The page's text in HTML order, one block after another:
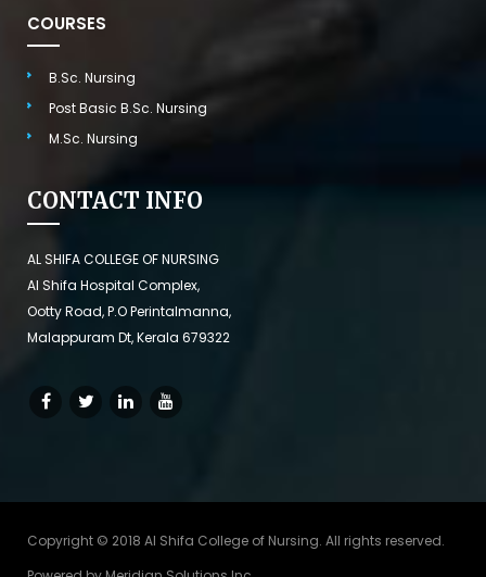
COURSES
B.Sc. Nursing
Post Basic B.Sc. Nursing
M.Sc. Nursing
CONTACT INFO
AL SHIFA COLLEGE OF NURSING
Al Shifa Hospital Complex,
Ootty Road, P.O Perintalmanna,
Malappuram Dt, Kerala 679322
Copyright © 2018 Al Shifa College of Nursing. All rights reserved.